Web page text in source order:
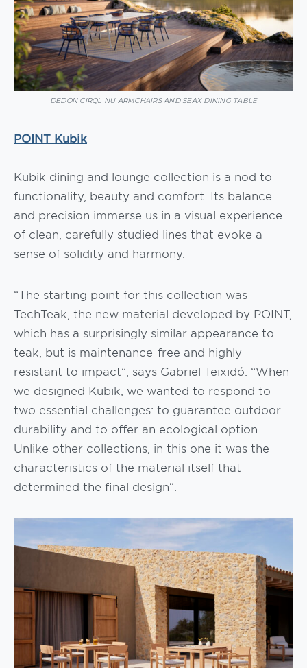
DEDON CIRQL NU ARMCHAIRS AND SEAX DINING TABLE
POINT Kubik
Kubik dining and lounge collection is a nod to
functionality, beauty and comfort. Its balance
and precision immerse us in a visual experience
of clean, carefully studied lines that evoke a
sense of solidity and harmony.
“The starting point for this collection was
TechTeak, the new material developed by POINT,
which has a surprisingly similar appearance to
teak, but is maintenance-free and highly
resistant to impact”, says Gabriel Teixidó. “When
we designed Kubik, we wanted to respond to
two essential challenges: to guarantee outdoor
durability and to offer an ecological option.
Unlike other collections, in this one it was the
characteristics of the material itself that
determined the final design”.